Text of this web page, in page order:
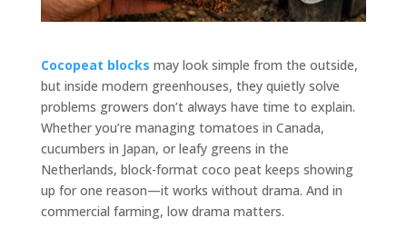
Cocopeat blocks may look simple from the outside,
but inside modern greenhouses, they quietly solve
problems growers don’t always have time to explain.
Whether you’re managing tomatoes in Canada,
cucumbers in Japan, or leafy greens in the
Netherlands, block-format coco peat keeps showing
up for one reason—it works without drama. And in
commercial farming, low drama matters.